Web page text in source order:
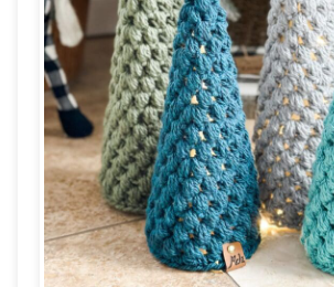
Special Stitches
Puff Stitch Crochet Trees
Digital PDF Download
Pattern
FAQ & Terms
Watch the Video to learn how
exclusive content
Sizes: S (M, L)